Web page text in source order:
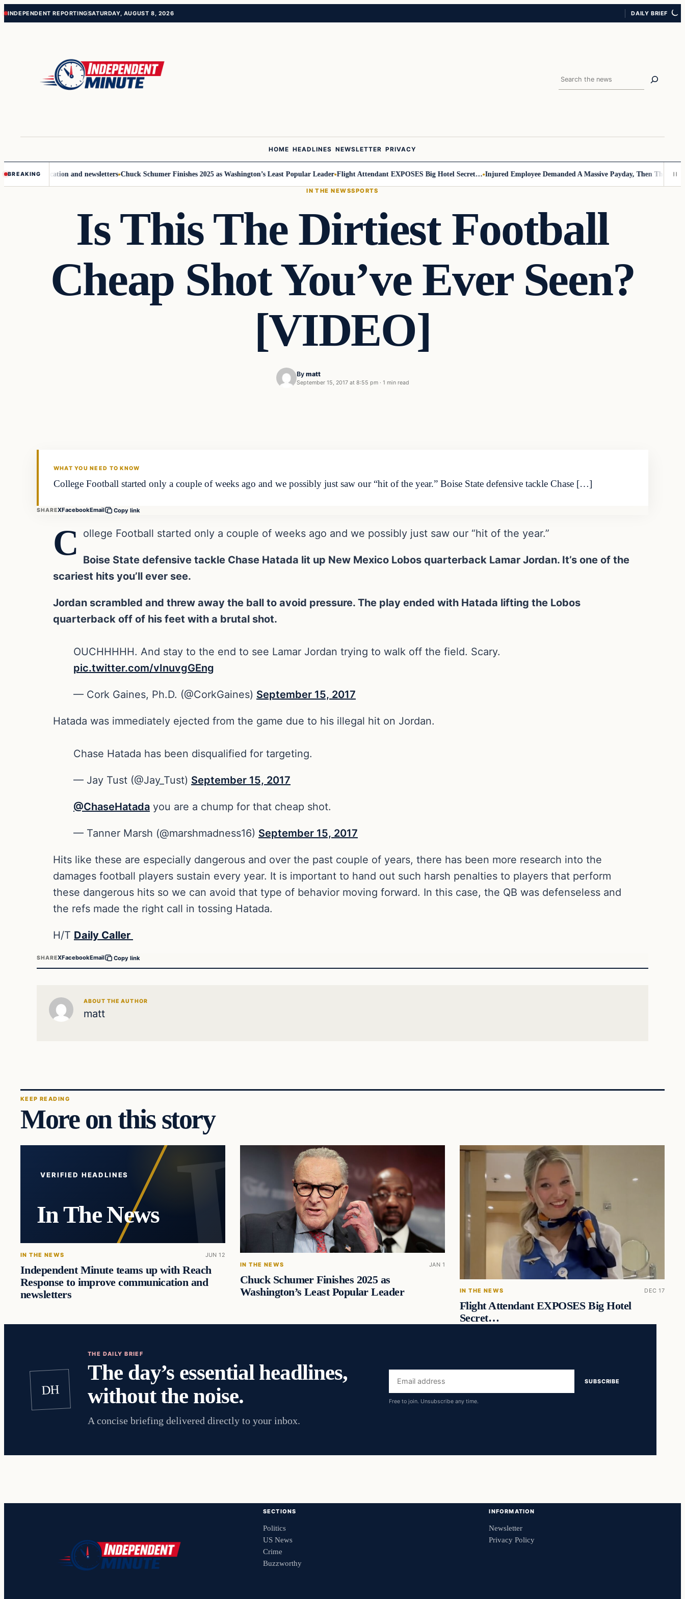
Skip
Skip
INDEPENDENT REPORTINGSATURDAY, AUGUST 8, 2026 DAILY BRIEF
Search
HOME HEADLINES NEWSLETTER PRIVACY
BREAKING
communication and newsletters Chuck Schumer Finishes 2025 as Washington’s Least Popular Leader Flight Attendant EXPOSES Big Hotel Secret… Injured Employee Demanded A Massive Payday, Then The
IN THE NEWSSPORTS
Is This The Dirtiest Football
Cheap Shot You’ve Ever Seen?
[VIDEO]
By matt
September 15, 2017 at 8:55 pm · 1 min read
WHAT YOU NEED TO KNOW
College Football started only a couple of weeks ago and we possibly just saw our “hit of the year.” Boise State defensive tackle Chase […]
SHAREXFacebookEmail Copy link
C ollege Football started only a couple of weeks ago and we possibly just saw our “hit of the year.”
Boise State defensive tackle Chase Hatada lit up New Mexico Lobos quarterback Lamar Jordan. It’s one of the
scariest hits you’ll ever see.
Jordan scrambled and threw away the ball to avoid pressure. The play ended with Hatada lifting the Lobos
quarterback off of his feet with a brutal shot.
OUCHHHHH. And stay to the end to see Lamar Jordan trying to walk off the field. Scary.
pic.twitter.com/vInuvgGEng
— Cork Gaines, Ph.D. (@CorkGaines) September 15, 2017
Hatada was immediately ejected from the game due to his illegal hit on Jordan.
Chase Hatada has been disqualified for targeting.
— Jay Tust (@Jay_Tust) September 15, 2017
@ChaseHatada you are a chump for that cheap shot.
— Tanner Marsh (@marshmadness16) September 15, 2017
Hits like these are especially dangerous and over the past couple of years, there has been more research into the
damages football players sustain every year. It is important to hand out such harsh penalties to players that perform
these dangerous hits so we can avoid that type of behavior moving forward. In this case, the QB was defenseless and
the refs made the right call in tossing Hatada.
H/T Daily Caller
SHAREXFacebookEmail Copy link
ABOUT THE AUTHOR
matt
KEEP READING
More on this story
VERIFIED HEADLINES
In The News
IN THE NEWS JUN 12
Independent Minute teams up with Reach
Response to improve communication and
newsletters
IN THE NEWS JAN 1
Chuck Schumer Finishes 2025 as
Washington’s Least Popular Leader
IN THE NEWS DEC 17
Flight Attendant EXPOSES Big Hotel
Secret…
DH
THE DAILY BRIEF
The day’s essential headlines,
without the noise.
A concise briefing delivered directly to your inbox.
Email
address
SUBSCRIBE
Free to join. Unsubscribe any time.
SECTIONS
Politics
US News
Crime
Buzzworthy
INFORMATION
Newsletter
Privacy Policy